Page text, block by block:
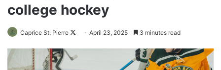
college hockey
Caprice St. Pierre
Follow
X
April 23, 2025 3 minutes read